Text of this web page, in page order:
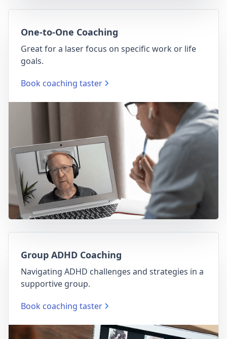
One-to-One Coaching
Great for a laser focus on specific work or life
goals.
Book coaching taster
Group ADHD Coaching
Navigating ADHD challenges and strategies in a
supportive group.
Book coaching taster